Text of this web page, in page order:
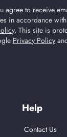
agree to receive
in accordance
. This site is
Privacy Policy
Help
Contact Us